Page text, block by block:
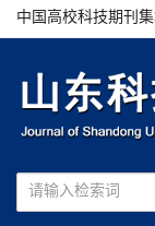
中国高校科技期刊